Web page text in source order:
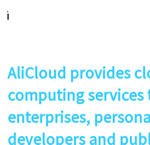
AliCloud provides
computing services
enterprises,
developers and